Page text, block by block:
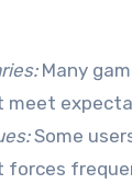
Many
meet
Some